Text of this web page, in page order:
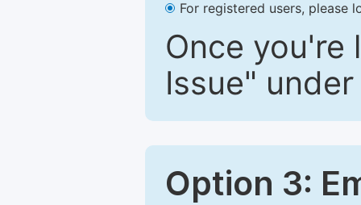
For registered users, please
Once you're
Issue"
Option 3: